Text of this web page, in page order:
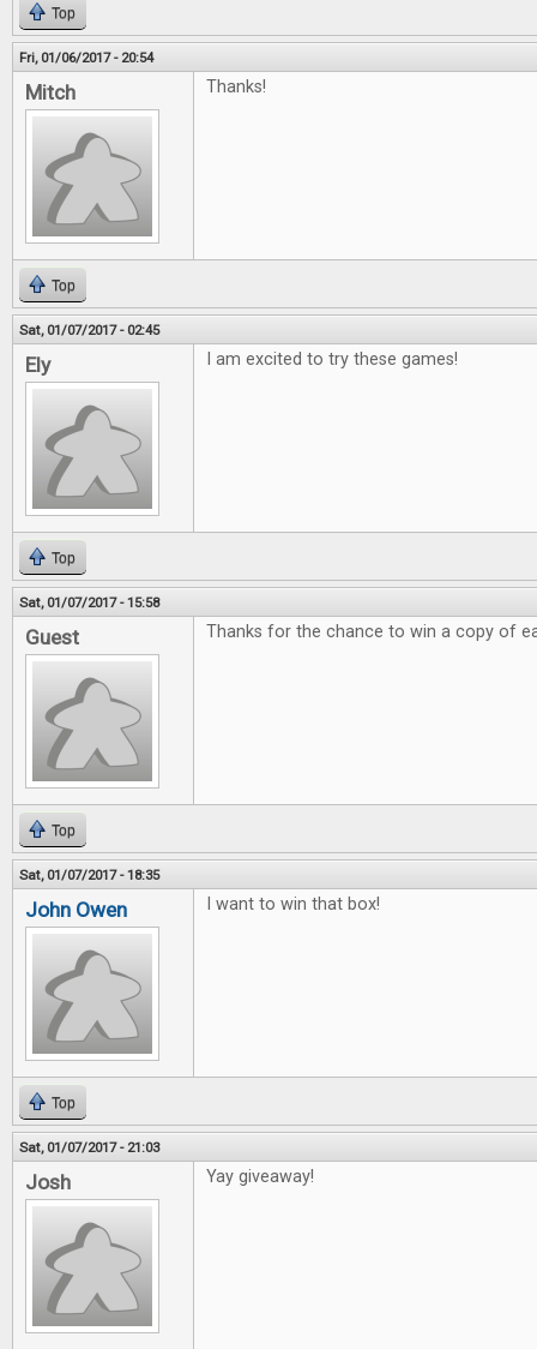
Top
Fri, 01/06/2017 - 20:54
Mitch Thanks!
Top
Sat, 01/07/2017 - 02:45
Ely I am excited to try these games!
Top
Sat, 01/07/2017 - 15:58
Guest Thanks for the chance to win a copy of
Top
Sat, 01/07/2017 - 18:35
John Owen I want to win that box!
Top
Sat, 01/07/2017 - 21:03
Josh Yay giveaway!